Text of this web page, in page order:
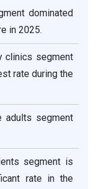
dominated
in 2025.
clinics segment
rate during the
adults segment
segment is
rate in the